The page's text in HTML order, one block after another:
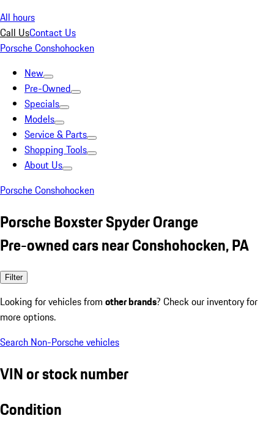
All hours
Call UsContact Us
Porsche Conshohocken
New
Pre-Owned
Specials
Models
Service & Parts
Shopping Tools
About Us
Porsche Conshohocken
Porsche Boxster Spyder Orange
Pre-owned cars near Conshohocken, PA
Filter
Looking for vehicles from other brands? Check our inventory for
more options.
Search Non-Porsche vehicles
VIN or stock number
Condition